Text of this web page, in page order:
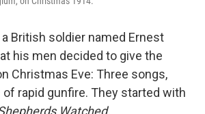
British soldier named Ernest
his men decided to give the
Christmas Eve: Three songs,
rapid gunfire. They started with
Watched.